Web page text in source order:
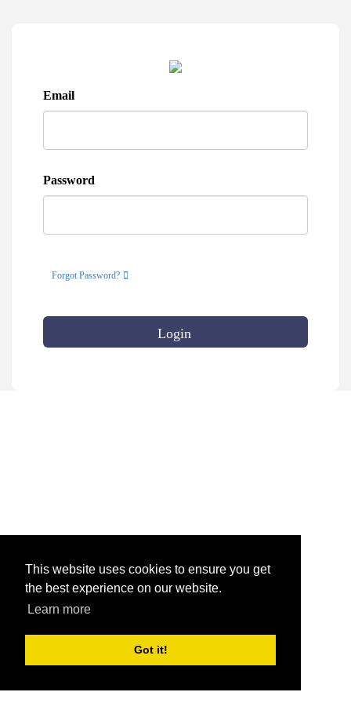
This website uses cookies to ensure you get
the best experience on our website.
Learn more
Got it!
Email
Password
Forgot Password?
Login